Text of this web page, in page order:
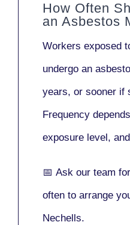
How Often
an Asbestos
Workers exposed
undergo an
years, or sooner if
Frequency
exposure level,
📅 Ask our team
often to arrange
Nechells.